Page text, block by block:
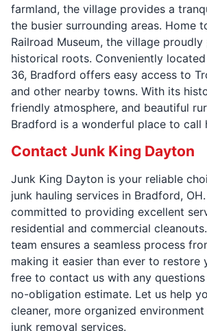
farmland, the village provides a
the busier surrounding areas. Home
Railroad Museum, the village
historical roots. Conveniently located
36, Bradford offers easy access to
and other nearby towns. With its
friendly atmosphere, and beautiful
Bradford is a wonderful place to call
Contact Junk King Dayton
Junk King Dayton is your reliable
junk hauling services in Bradford,
committed to providing excellent
residential and commercial
team ensures a seamless process
making it easier than ever to restore
free to contact us with any
no-obligation estimate. Let us help
cleaner, more organized
junk removal services.